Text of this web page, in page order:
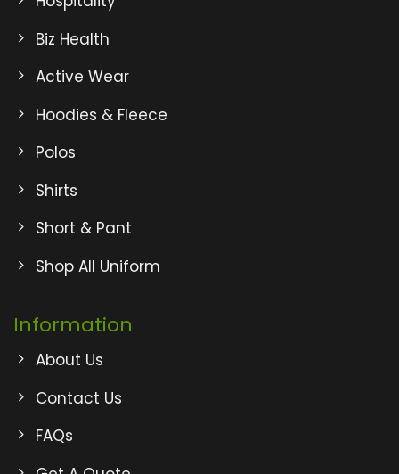
Biz Health
Active Wear
Hoodies & Fleece
Polos
Shirts
Short & Pant
Shop All Uniform
Information
About Us
Contact Us
FAQs